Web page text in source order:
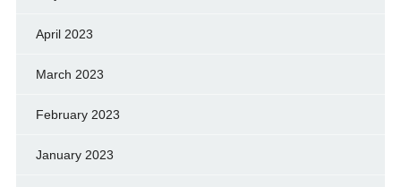
April 2023
March 2023
February 2023
January 2023